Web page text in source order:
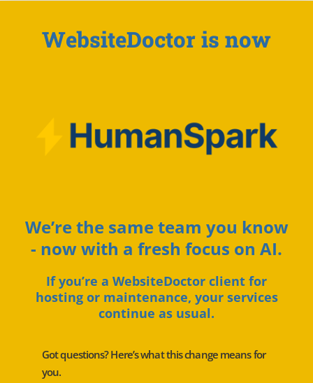
WebsiteDoctor is now
We’re the same team you know
- now with a fresh focus on AI.
If you’re a WebsiteDoctor client for
hosting or maintenance, your services
continue as usual.
Got questions? Here’s what this change means for
you.